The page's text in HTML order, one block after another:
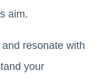
aim.
resonate with
your